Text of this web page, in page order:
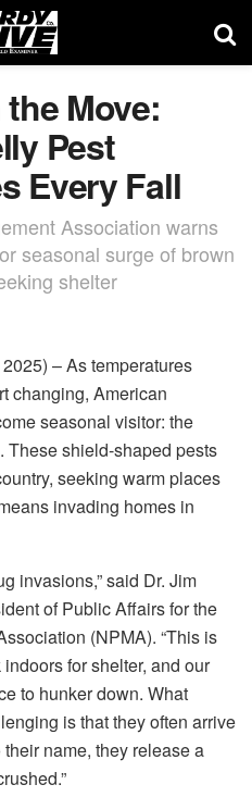
Move:
Pest
Every Fall
Association warns
seasonal surge of brown
shelter
– As temperatures
changing, American
seasonal visitor: the
These shield-shaped pests
seeking warm places
invading homes in
invasions,” said Dr. Jim
of Public Affairs for the
(NPMA). “This is
for shelter, and our
to hunker down. What
is that they often arrive
name, they release a